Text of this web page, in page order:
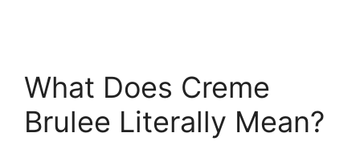
What Does Creme
Brulee Literally Mean?